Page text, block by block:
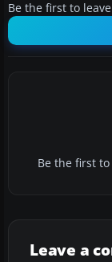
Be the first to
Be the first
Leave a